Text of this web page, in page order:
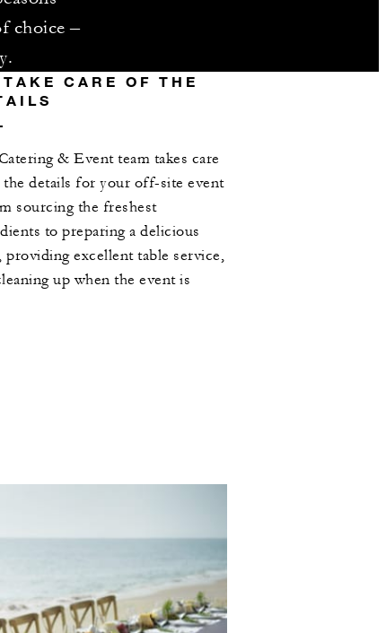
choice –
TAKE CARE OF THE
& Event team takes care
the details for your off-site event
sourcing the freshest
to preparing a delicious
providing excellent table service,
up when the event is